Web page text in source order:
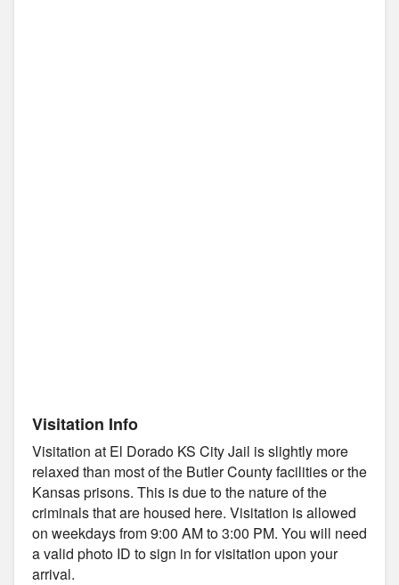
Visitation Info
Visitation at El Dorado KS City Jail is slightly more
relaxed than most of the Butler County facilities or the
Kansas prisons. This is due to the nature of the
criminals that are housed here. Visitation is allowed
on weekdays from 9:00 AM to 3:00 PM. You will need
a valid photo ID to sign in for visitation upon your
arrival.